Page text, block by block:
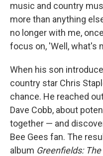
music and country
more than anything
no longer with me,
focus on, 'Well, what's
When his son
country star Chris
chance. He reached
Dave Cobb, about
together — and
Bee Gees fan. The
album Greenfields: